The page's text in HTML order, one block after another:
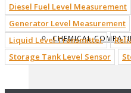
CHEMICAL
Diesel Fuel Level Measurement
Generator Level Measurement
Liquid Level Transmitter
Storage Tank Level Sensor